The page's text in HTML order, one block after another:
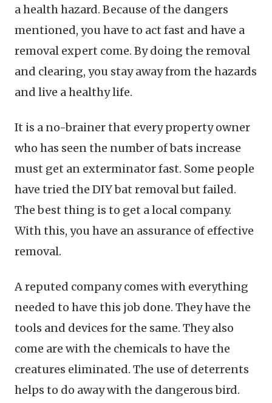
a health hazard. Because of the dangers
mentioned, you have to act fast and have a
removal expert come. By doing the removal
and clearing, you stay away from the hazards
and live a healthy life.
It is a no-brainer that every property owner
who has seen the number of bats increase
must get an exterminator fast. Some people
have tried the DIY bat removal but failed.
The best thing is to get a local company.
With this, you have an assurance of effective
removal.
A reputed company comes with everything
needed to have this job done. They have the
tools and devices for the same. They also
come are with the chemicals to have the
creatures eliminated. The use of deterrents
helps to do away with the dangerous bird.